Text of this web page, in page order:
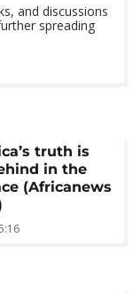
and discussions
spreading
truth is
in the
(Africanews